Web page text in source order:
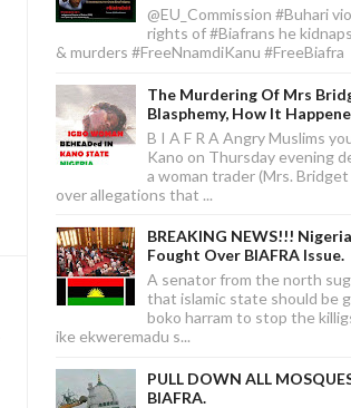
@EU_Commission #Buhari
rights of #Biafrans he
& murders #FreeNnamdiKanu #FreeBiafra
The Murdering Of Mrs
Blasphemy, How It
B I A F R A Angry Muslims
Kano on Thursday evening
a woman trader (Mrs.
over allegations that ...
BREAKING NEWS!!!
Fought Over BIAFRA Issue.
A senator from the north
that islamic state should be
boko harram to stop the
ike ekweremadu s...
PULL DOWN ALL
BIAFRA.